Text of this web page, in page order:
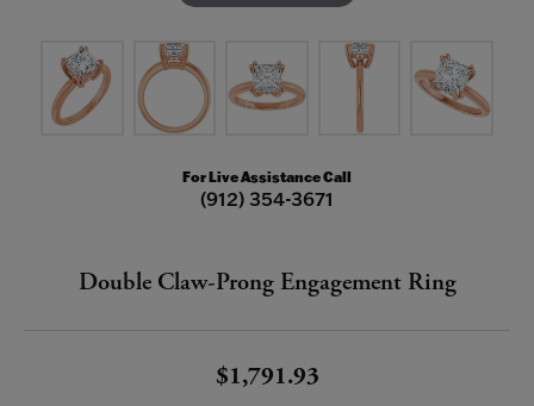
For Live Assistance Call
(912) 354-3671
Double Claw-Prong Engagement Ring
$1,791.93